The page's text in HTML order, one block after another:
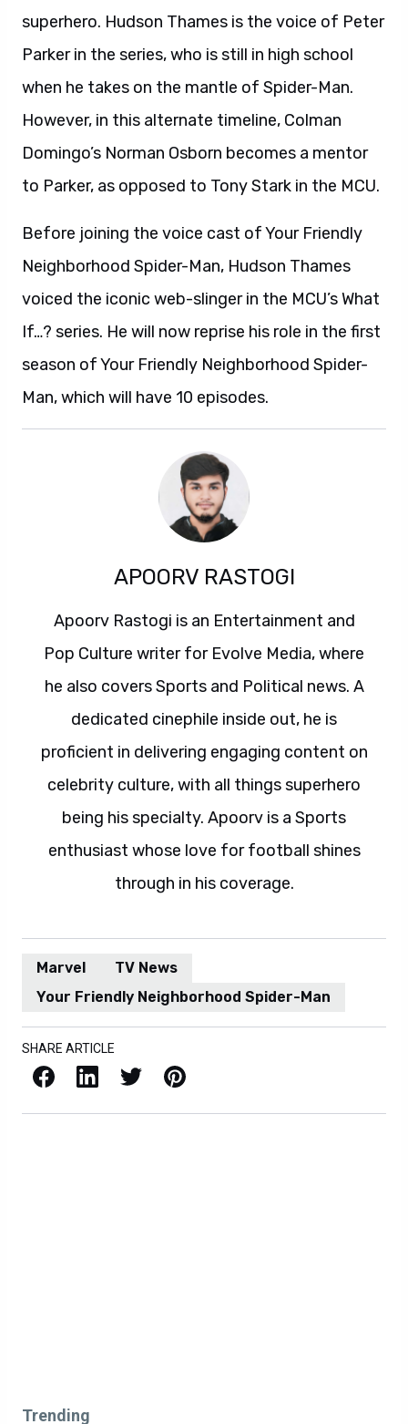
superhero. Hudson Thames is the voice of Peter
Parker in the series, who is still in high school
when he takes on the mantle of Spider-Man.
However, in this alternate timeline, Colman
Domingo’s Norman Osborn becomes a mentor
to Parker, as opposed to Tony Stark in the MCU.
Before joining the voice cast of Your Friendly
Neighborhood Spider-Man, Hudson Thames
voiced the iconic web-slinger in the MCU’s What
If…? series. He will now reprise his role in the first
season of Your Friendly Neighborhood Spider-
Man, which will have 10 episodes.
APOORV RASTOGI
Apoorv Rastogi is an Entertainment and
Pop Culture writer for Evolve Media, where
he also covers Sports and Political news. A
dedicated cinephile inside out, he is
proficient in delivering engaging content on
celebrity culture, with all things superhero
being his specialty. Apoorv is a Sports
enthusiast whose love for football shines
through in his coverage.
Marvel
TV News
Your Friendly Neighborhood Spider-Man
SHARE ARTICLE
Facebook LinkedIn X / Twitter Pinterest
Trending